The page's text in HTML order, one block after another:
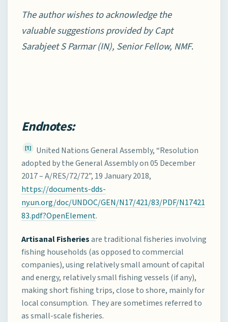
The author wishes to acknowledge the
valuable suggestions provided by Capt
Sarabjeet S Parmar (IN), Senior Fellow, NMF.
Endnotes:
[1]
United Nations General Assembly, “Resolution
adopted by the General Assembly on 05 December
2017 – A/RES/72/72”, 19 January 2018,
https://documents-dds-
ny.un.org/doc/UNDOC/GEN/N17/421/83/PDF/N17421
83.pdf?OpenElement.
Artisanal Fisheriesare traditional fisheries involving
fishing households (as opposed to commercial
companies), using relatively small amount of capital
and energy, relatively small fishing vessels (if any),
making short fishing trips, close to shore, mainly for
local consumption. They are sometimes referred to
as small-scale fisheries.